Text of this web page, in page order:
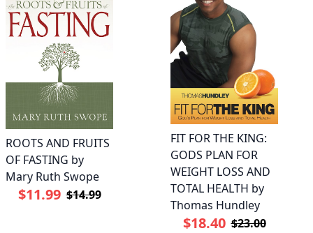
ROOTS AND FRUITS
OF FASTING by
Mary Ruth Swope
$11.99 $14.99
FIT FOR THE KING:
GODS PLAN FOR
WEIGHT LOSS AND
TOTAL HEALTH by
Thomas Hundley
$18.40 $23.00